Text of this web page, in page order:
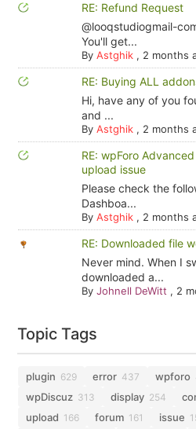
RE: Refund Request
@looqstudiogmail-
You'll get...
By Astghik, 2 months
RE: Buying ALL
Hi, have any of you
and ...
By Astghik, 2 months
RE: wpForo
upload issue
Please check the
Dashboa...
By Astghik, 2 months
RE: Downloaded file
Never mind. When I
downloaded a...
By Johnell DeWitt , 2
Topic Tags
plugin 629 error 437 wpforo
wpDiscuz 313 display 254
upload 166 forum 161 issue